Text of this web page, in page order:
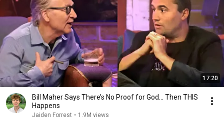
17:20
Bill Maher Says There’s No Proof for God... Then THIS
Happens
Jaiden Forrest • 1.9M views